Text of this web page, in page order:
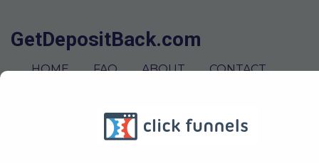
GetDepositBack.com
HOME FAQ ABOUT
CONTACT
ABOUT US